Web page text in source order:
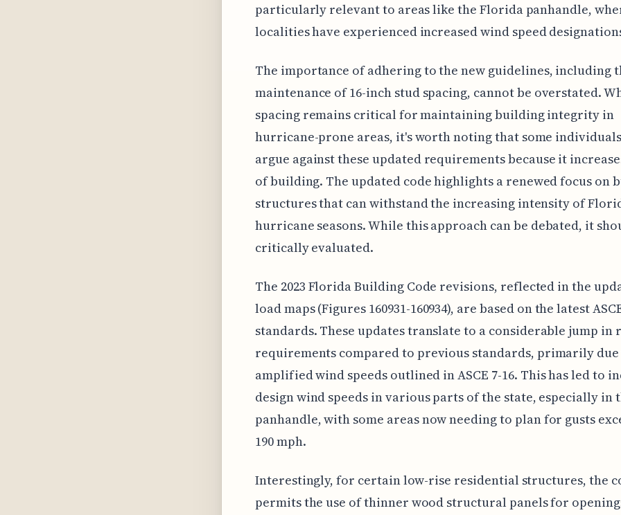
particularly relevant to areas like the Florida panhandle,
localities have experienced increased wind speed
The importance of adhering to the new guidelines, including
maintenance of 16-inch stud spacing, cannot be overstated.
spacing remains critical for maintaining building integrity in
hurricane-prone areas, it's worth noting that some
argue against these updated requirements because it
of building. The updated code highlights a renewed focus on
structures that can withstand the increasing intensity of
hurricane seasons. While this approach can be debated, it
critically evaluated.
The 2023 Florida Building Code revisions, reflected in the
load maps (Figures 160931-160934), are based on the latest
standards. These updates translate to a considerable jump in
requirements compared to previous standards, primarily
amplified wind speeds outlined in ASCE 7-16. This has led to
design wind speeds in various parts of the state, especially in
panhandle, with some areas now needing to plan for gusts
190 mph.
Interestingly, for certain low-rise residential structures, the
permits the use of thinner wood structural panels for